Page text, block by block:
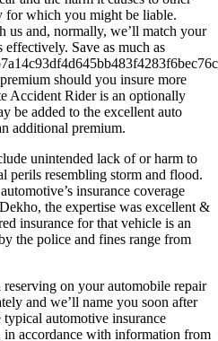
for which you might be liable.
us and, normally, we’ll match your
Save as much as
should you insure more
Accident Rider is an optionally
be added to the excellent auto
additional premium.
unintended lack of or harm to
perils resembling storm and flood.
insurance coverage
the expertise was excellent &
insurance for that vehicle is an
the police and fines range from
on your automobile repair
and we’ll name you soon after
automotive insurance
in accordance with information from